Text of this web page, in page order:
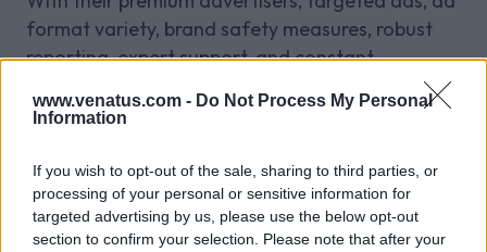
www.venatus.com - Do Not Process My Personal
Information
If you wish to opt-out of the sale, sharing to third parties, or
processing of your personal or sensitive information for
targeted advertising by us, please use the below opt-out
section to confirm your selection. Please note that after your
format variety, brand safety measures, robust
reporting, expert support, and constant
innovation, Venatus is the perfect partner to help
you achieve your monetization goals. Join
your gaming content.
Publisher FAQs!
Q:How does Venatus enhance ad performance